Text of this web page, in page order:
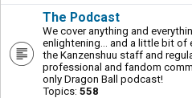
The Podcast
We cover anything and
enlightening... and a little bit of
the Kanzenshuu staff and
professional and fandom
only Dragon Ball podcast!
Topics: 558